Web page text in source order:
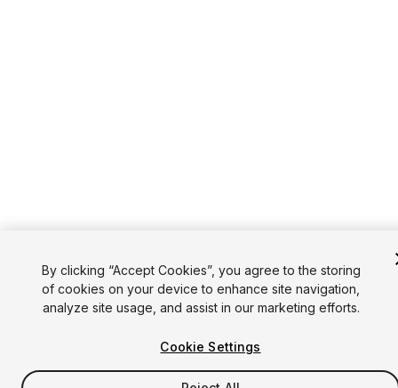
By clicking “Accept Cookies”, you agree to the storing
of cookies on your device to enhance site navigation,
analyze site usage, and assist in our marketing efforts.
Cookie Settings